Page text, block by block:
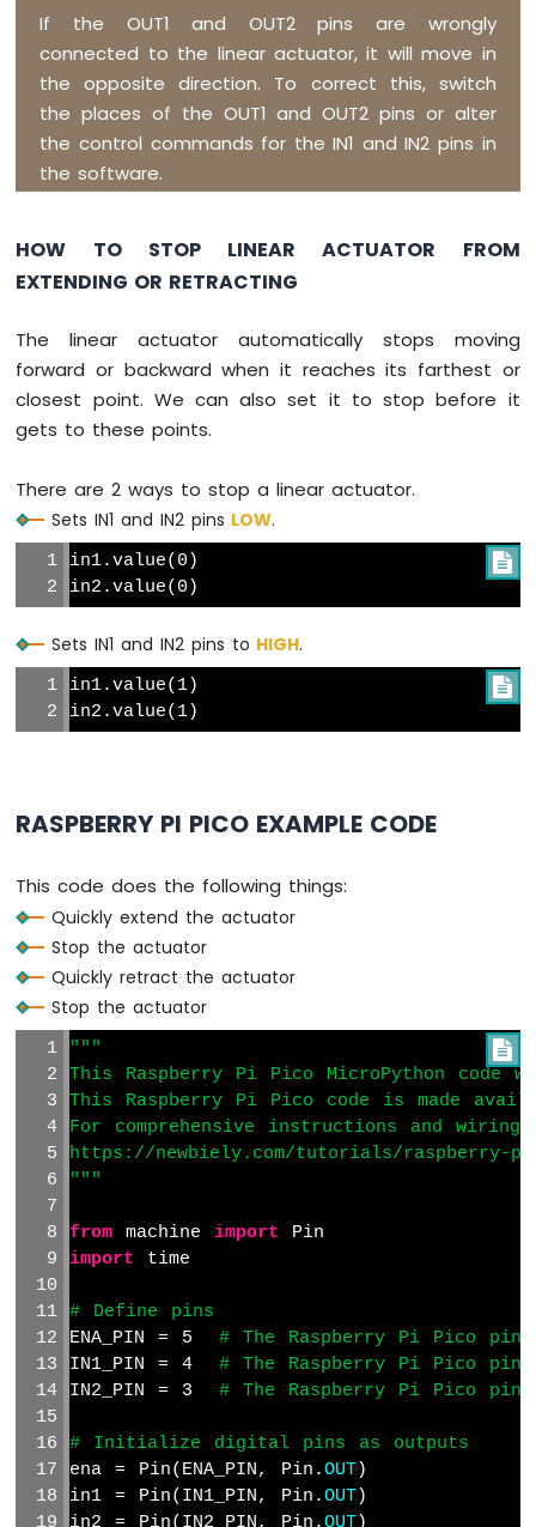
Sensor
Raspberry
Pico
420
Raspberry
Pico
-
Force
Sensor
Pico
-
Flame
Sensor
Pi
Pico
Sensor
Pico
-
Alcohol
Sensor
Raspberry
Pi
Pico
-
Obstacle
Avoidance
Sensor
Raspberry
Micro
Card
Raspberry
Pico
Write
Variable
Card
If the OUT1 and OUT2 pins are wrongly
connected to the linear actuator, it will move in
the opposite direction. To correct this, switch
the places of the OUT1 and OUT2 pins or alter
the control commands for the IN1 and IN2 pins in
the software.
HOW TO STOP LINEAR ACTUATOR FROM
EXTENDING OR RETRACTING
The linear actuator automatically stops moving
forward or backward when it reaches its farthest or
closest point. We can also set it to stop before it
gets to these points.
There are 2 ways to stop a linear actuator.
Sets IN1 and IN2 pins LOW.

in1.value(0)
in2.value(0)
Sets IN1 and IN2 pins to HIGH.

in1.value(1)
in2.value(1)
RASPBERRY PI PICO EXAMPLE CODE
This code does the following things:
Quickly extend the actuator
Stop the actuator
Quickly retract the actuator
Stop the actuator

"""
This Raspberry Pi Pico MicroPython code
This Raspberry Pi Pico code is made
For comprehensive instructions and
https://newbiely.com/tutorials/raspberry-
"""
from machine import Pin
import time
# Define pins
ENA_PIN = 5 # The Raspberry Pi Pico pin
IN1_PIN = 4 # The Raspberry Pi Pico pin
IN2_PIN = 3 # The Raspberry Pi Pico pin
# Initialize digital pins as outputs
ena = Pin(ENA_PIN, Pin.OUT)
in1 = Pin(IN1_PIN, Pin.OUT)
in2 = Pin(IN2_PIN, Pin.OUT)